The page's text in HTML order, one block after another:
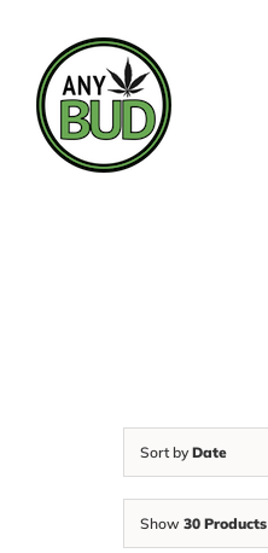
content
Sort byDate
Show 30 Products